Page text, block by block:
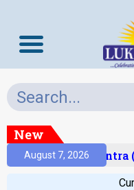
New
August 7, 2026
Prelims Mantra